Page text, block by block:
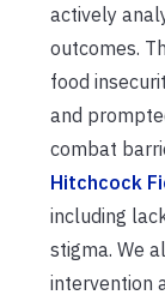
actively
outcomes.
food
and
combat
Hitchcock
including
stigma. We
intervention